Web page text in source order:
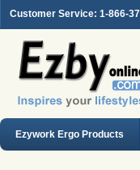
Customer Service: 1-866-
Ezywork Ergo Products